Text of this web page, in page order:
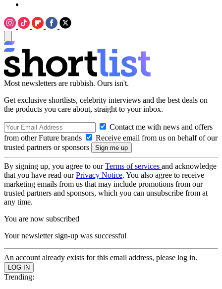
Most newsletters are rubbish. Ours isn't.
Get exclusive shortlists, celebrity interviews and the best deals on
the products you care about, straight to your inbox.
Contact me with news and offers
from other Future brands
Receive email from us on behalf of our
trusted partners or sponsors
By signing up, you agree to ourTerms of services and acknowledge
that you have read ourPrivacy Notice. You also agree to receive
marketing emails from us that may include promotions from our
trusted partners and sponsors, which you can unsubscribe from at
any time.
You are now subscribed
Your newsletter sign-up was successful
An account already exists for this email address, please log in.
Trending: